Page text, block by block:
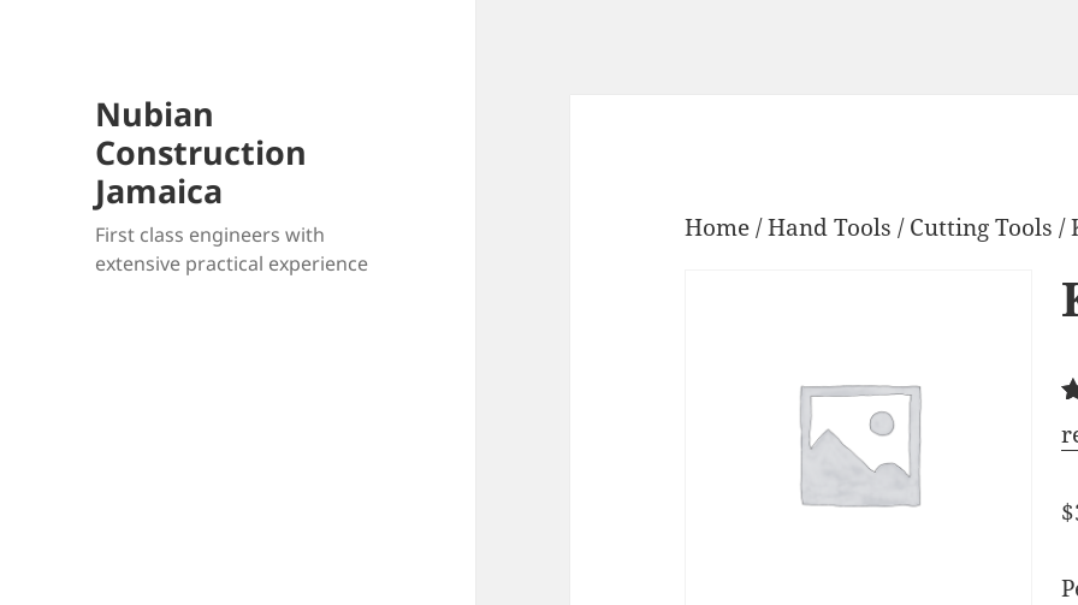
Nubian
Construction
Jamaica
First class engineers with
extensive practical experience
Home/Hand Tools /Cutting Tools /
$